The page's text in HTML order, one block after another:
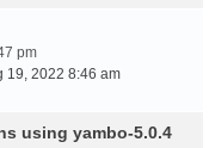
pm
19, 2022 8:46 am
using yambo-5.0.4